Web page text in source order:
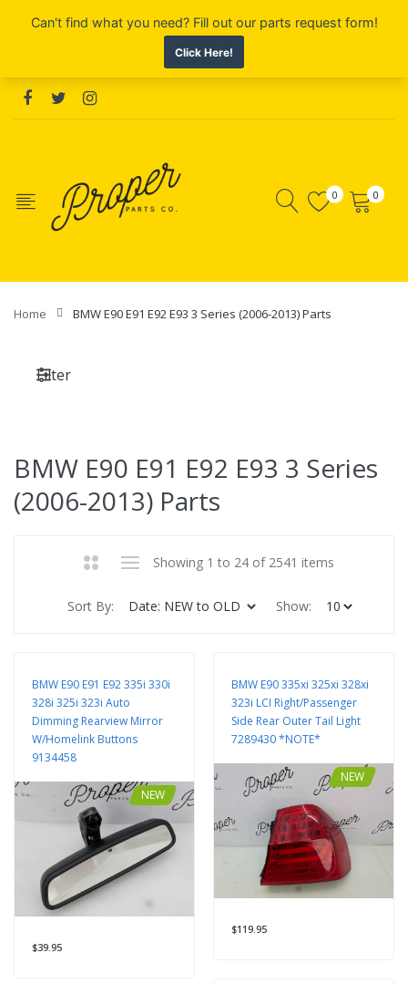
0 0
Home BMW E90 E91 E92 E93 3 Series (2006-2013) Parts
Filter
BMW E90 E91 E92 E93 3 Series
(2006-2013) Parts
Showing 1 to 24 of 2541 items
Sort By: Show:
BMW E90 E91 E92 335i 330i
328i 325i 323i Auto
Dimming Rearview Mirror
W/Homelink Buttons
9134458
NEW
$39.95
BMW E90 335xi 325xi 328xi
323i LCI Right/Passenger
Side Rear Outer Tail Light
7289430 *NOTE*
NEW
$119.95